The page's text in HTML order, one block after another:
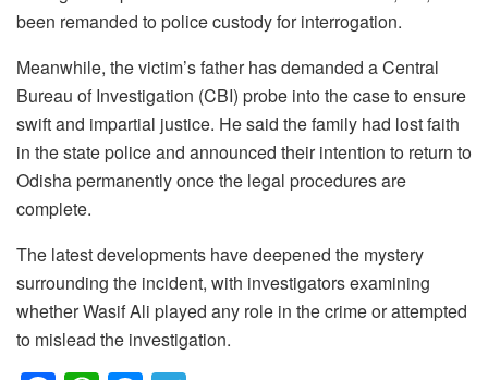
been remanded to police custody for interrogation.
Meanwhile, the victim’s father has demanded a Central
Bureau of Investigation (CBI) probe into the case to ensure
swift and impartial justice. He said the family had lost faith
in the state police and announced their intention to return to
Odisha permanently once the legal procedures are
complete.
The latest developments have deepened the mystery
surrounding the incident, with investigators examining
whether Wasif Ali played any role in the crime or attempted
to mislead the investigation.